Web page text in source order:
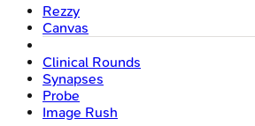
Rezzy
Canvas
Clinical Rounds
Synapses
Probe
Image Rush